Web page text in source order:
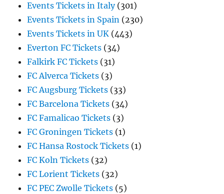
Events Tickets in Italy(301)
Events Tickets in Spain (230)
Events Tickets in UK (443)
Everton FC Tickets (34)
Falkirk FC Tickets (31)
FC Alverca Tickets (3)
FC Augsburg Tickets (33)
FC Barcelona Tickets (34)
FC Famalicao Tickets (3)
FC Groningen Tickets (1)
FC Hansa Rostock Tickets (1)
FC Koln Tickets (32)
FC Lorient Tickets (32)
FC PEC Zwolle Tickets (5)